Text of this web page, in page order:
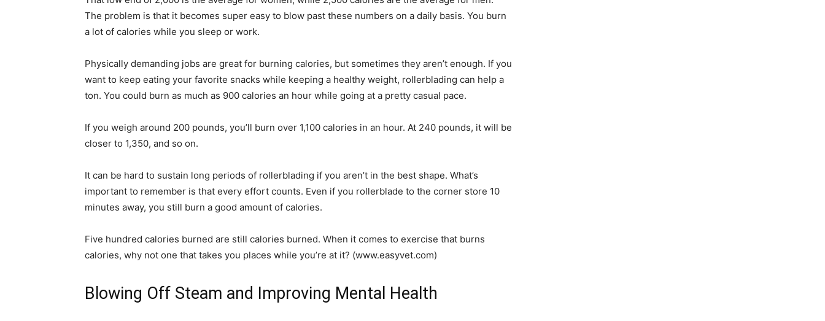
The problem is that it becomes super easy to blow past these numbers on a daily basis. You burn
a lot of calories while you sleep or work.
Physically demanding jobs are great for burning calories, but sometimes they aren’t enough. If you
want to keep eating your favorite snacks while keeping a healthy weight, rollerblading can help a
ton. You could burn as much as 900 calories an hour while going at a pretty casual pace.
If you weigh around 200 pounds, you’ll burn over 1,100 calories in an hour. At 240 pounds, it will be
closer to 1,350, and so on.
It can be hard to sustain long periods of rollerblading if you aren’t in the best shape. What’s
important to remember is that every effort counts. Even if you rollerblade to the corner store 10
minutes away, you still burn a good amount of calories.
Five hundred calories burned are still calories burned. When it comes to exercise that burns
calories, why not one that takes you places while you’re at it? (www.easyvet.com)
Blowing Off Steam and Improving Mental Health